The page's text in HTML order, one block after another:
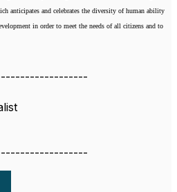
anticipates and celebrates the diversity of human ability
in order to meet the needs of all citizens and to